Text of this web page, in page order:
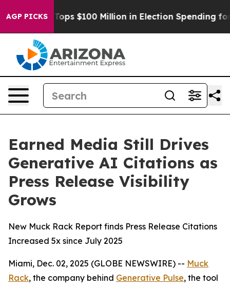
AGP PICKS
Aipac Tops $100 Million in Election Spending for
Earned Media Still Drives
Generative AI Citations as
Press Release Visibility
Grows
New Muck Rack Report finds Press Release Citations
Increased 5x since July 2025
Miami, Dec. 02, 2025 (GLOBE NEWSWIRE) -- Muck
Rack, the company behind Generative Pulse, the tool